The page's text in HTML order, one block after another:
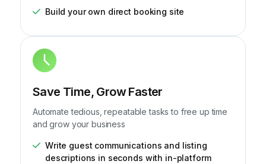
Build your own direct booking site
Save Time, Grow Faster
Automate tedious, repeatable tasks to free up time
and grow your business
Write guest communications and listing
descriptions in seconds with in-platform